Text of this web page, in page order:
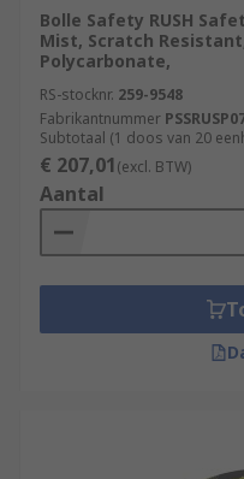
Bolle Safety RUSH
Mist, Scratch
Polycarbonate,
RS-stocknr. 259-9548
Fabrikantnummer
Subtotaal (1 doos van 20
€ 207,01(excl. BTW)
Aantal